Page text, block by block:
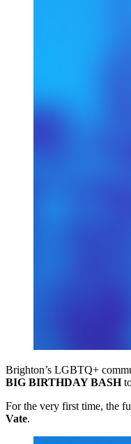
Brighton’s LGBTQ+
BIG BIRTHDAY BASH
For the very first time, the
Vate.